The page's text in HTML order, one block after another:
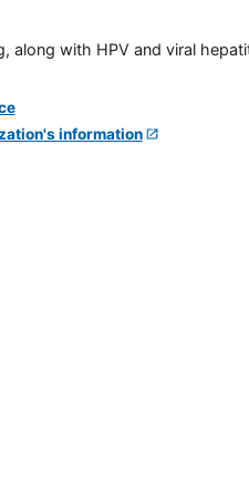
along with HPV and viral
information